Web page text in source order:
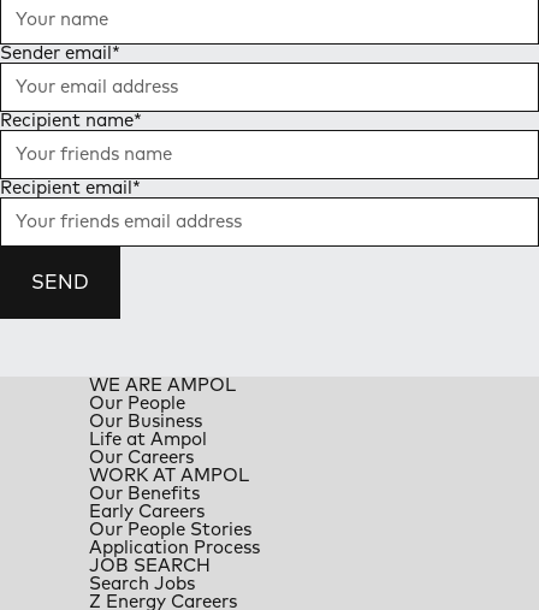
Sender email *
Recipient name*
Recipient email *
SEND
WE ARE AMPOL
Our People
Our Business
Life at Ampol
Our Careers
WORK AT AMPOL
Our Benefits
Early Careers
Our People Stories
Application Process
JOB SEARCH
Search Jobs
Z Energy Careers